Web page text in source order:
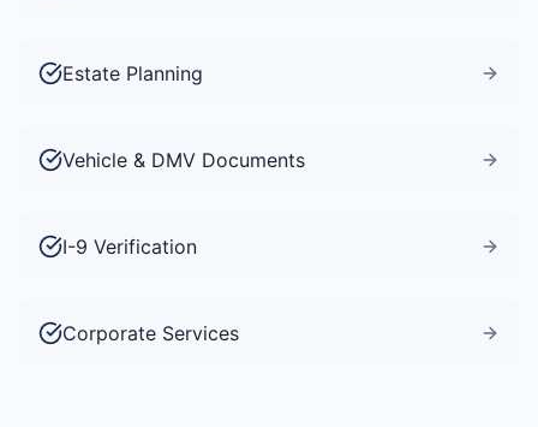
Estate Planning
Vehicle & DMV Documents
I-9 Verification
Corporate Services